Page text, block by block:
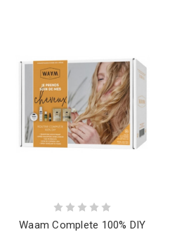
Waam Complete 100% DIY